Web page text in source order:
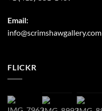
Email:
info@scrimshawgallery.com
FLICKR